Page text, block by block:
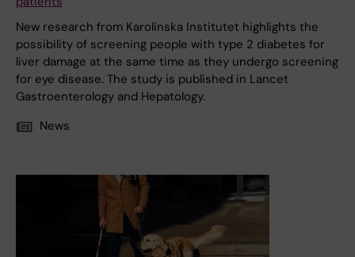
New research from Karolinska Institutet highlights the
possibility of screening people with type 2 diabetes for
liver damage at the same time as they undergo screening
for eye disease. The study is published in Lancet
Gastroenterology and Hepatology.
News